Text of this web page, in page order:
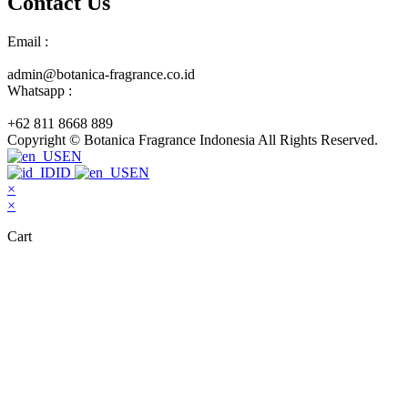
Email :
admin@botanica-fragrance.co.id
Whatsapp :
+62 811 8668 889
Copyright © Botanica Fragrance Indonesia All Rights Reserved.
EN
ID
EN
×
×
Cart